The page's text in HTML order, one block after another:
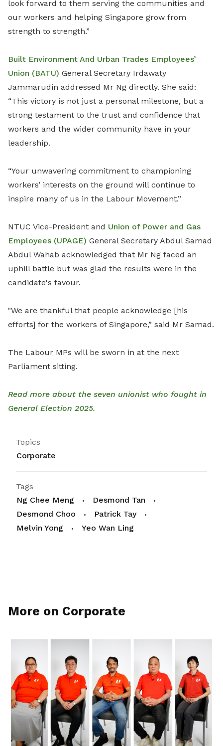
look forward to them serving the communities and
our workers and helping Singapore grow from
strength to strength.”
Built Environment And Urban Trades Employees’
Union (BATU) General Secretary Irdawaty
Jammarudin addressed Mr Ng directly. She said:
“This victory is not just a personal milestone, but a
strong testament to the trust and confidence that
workers and the wider community have in your
leadership.
“Your unwavering commitment to championing
workers’ interests on the ground will continue to
inspire many of us in the Labour Movement.”
NTUC Vice-President and Union of Power and Gas
Employees (UPAGE) General Secretary Abdul Samad
Abdul Wahab acknowledged that Mr Ng faced an
uphill battle but was glad the results were in the
candidate's favour.
"We are thankful that people acknowledge [his
efforts] for the workers of Singapore,” said Mr Samad.
The Labour MPs will be sworn in at the next
Parliament sitting.
Read more about the seven unionist who fought in
General Election 2025.
Topics
Corporate
Tags
Ng Chee Meng
Desmond Tan
Desmond Choo
Patrick Tay
Melvin Yong
Yeo Wan Ling
More on Corporate